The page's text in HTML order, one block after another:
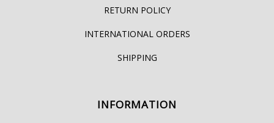
RETURN POLICY
INTERNATIONAL ORDERS
SHIPPING
INFORMATION